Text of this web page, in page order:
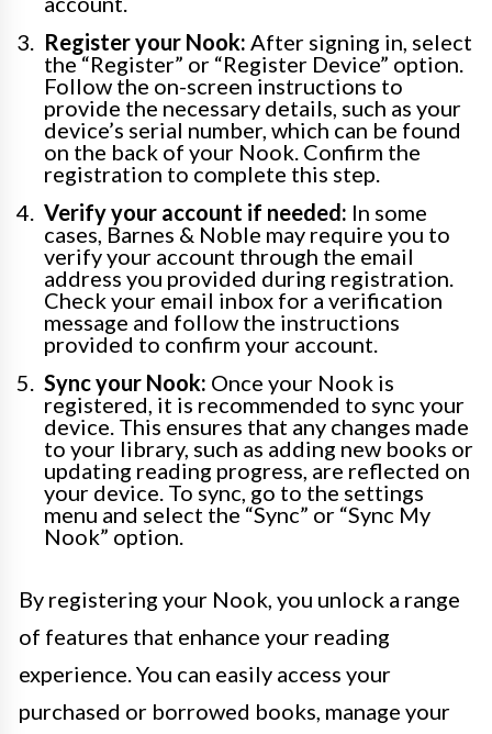
Register your Nook: After signing in, select
the “Register” or “Register Device” option.
Follow the on-screen instructions to
provide the necessary details, such as your
device’s serial number, which can be found
on the back of your Nook. Confirm the
registration to complete this step.
Verify your account if needed: In some
cases, Barnes & Noble may require you to
verify your account through the email
address you provided during registration.
Check your email inbox for a verification
message and follow the instructions
provided to confirm your account.
Sync your Nook: Once your Nook is
registered, it is recommended to sync your
device. This ensures that any changes made
to your library, such as adding new books or
updating reading progress, are reflected on
your device. To sync, go to the settings
menu and select the “Sync” or “Sync My
Nook” option.
By registering your Nook, you unlock a range
of features that enhance your reading
experience. You can easily access your
purchased or borrowed books, manage your